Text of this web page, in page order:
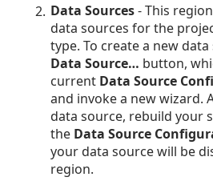
Data Sources- This
data sources for the
type. To create a new
Data Source… button,
current Data Source
and invoke a new wizard.
data source, rebuild your
the Data Source
your data source will be
region.